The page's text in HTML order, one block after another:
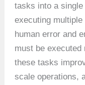
tasks into a
executing
human error and
must be executed
these tasks
scale operations,